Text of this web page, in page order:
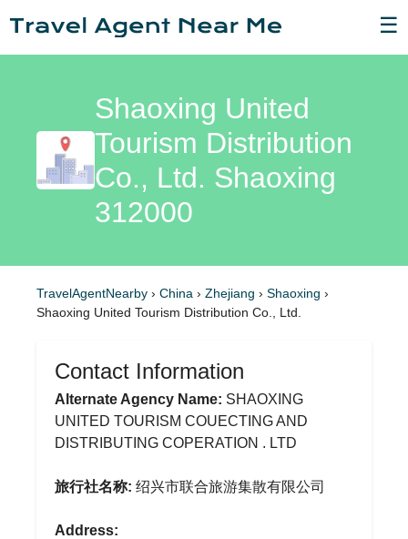
☰
Shaoxing United
Tourism Distribution
Co., Ltd. Shaoxing
312000
TravelAgentNearby › China › Zhejiang › Shaoxing ›
Shaoxing United Tourism Distribution Co., Ltd.
Contact Information
Alternate Agency Name: SHAOXING
UNITED TOURISM COUECTING AND
DISTRIBUTING COPERATION . LTD
旅行社名称: 绍兴市联合旅游集散有限公司
Address: